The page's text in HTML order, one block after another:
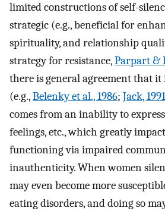
limited constructions of self-
strategic (e.g., beneficial for
spirituality, and relationship
strategy for resistance,Parpart &
there is general agreement that
(e.g.,Belenky et al., 1986; Jack, 1991
comes from an inability to express
feelings, etc., which greatly
functioning via impaired
inauthenticity. When women
may even become more
eating disorders, and doing so